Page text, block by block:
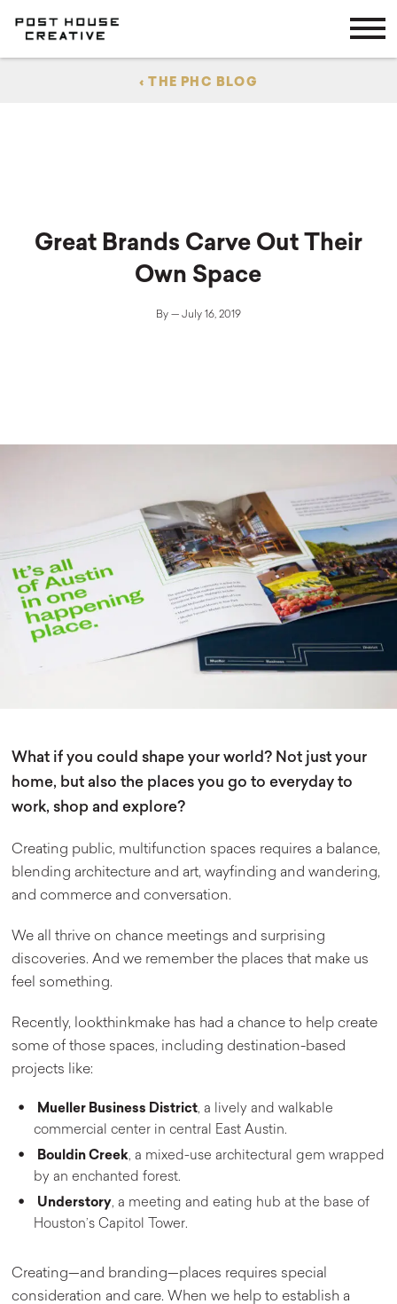
main
navigation
content
About
Careers
Blog
Contact
‹ THE PHC BLOG
Great Brands Carve Out Their
Own Space
By — July 16, 2019
What if you could shape your world? Not just your
home, but also the places you go to everyday to
work, shop and explore?
Creating public, multifunction spaces requires a balance,
blending architecture and art, wayfinding and wandering,
and commerce and conversation.
We all thrive on chance meetings and surprising
discoveries. And we remember the places that make us
feel something.
Recently, lookthinkmake has had a chance to help create
some of those spaces, including destination-based
projects like:
Mueller Business District, a lively and walkable
commercial center in central East Austin.
Bouldin Creek, a mixed-use architectural gem wrapped
by an enchanted forest.
Understory, a meeting and eating hub at the base of
Houston’s Capitol Tower.
Creating—and branding—places requires special
consideration and care. When we help to establish a